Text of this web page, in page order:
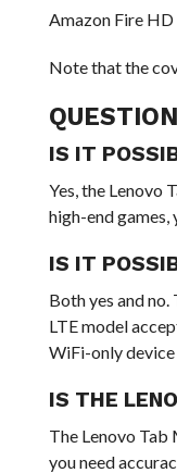
Amazon Fire HD
Note that the
IS IT
Yes, the Lenovo
high-end games,
IS IT
Both yes and
LTE model
WiFi-only device
IS THE
The Lenovo Tab
you need